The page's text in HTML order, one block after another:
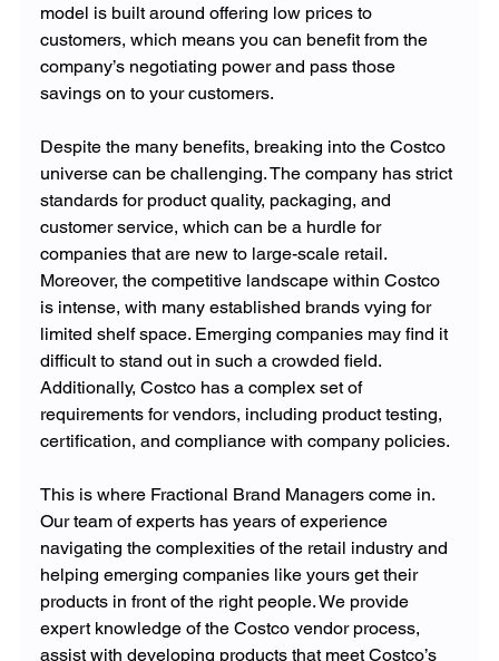
model is built around offering low prices to
customers, which means you can benefit from the
company’s negotiating power and pass those
savings on to your customers.
Despite the many benefits, breaking into the Costco
universe can be challenging. The company has strict
standards for product quality, packaging, and
customer service, which can be a hurdle for
companies that are new to large-scale retail.
Moreover, the competitive landscape within Costco
is intense, with many established brands vying for
limited shelf space. Emerging companies may find it
difficult to stand out in such a crowded field.
Additionally, Costco has a complex set of
requirements for vendors, including product testing,
certification, and compliance with company policies.
This is where Fractional Brand Managers come in.
Our team of experts has years of experience
navigating the complexities of the retail industry and
helping emerging companies like yours get their
products in front of the right people. We provide
expert knowledge of the Costco vendor process,
assist with developing products that meet Costco’s